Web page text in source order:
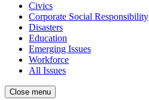
Civics
Corporate Social Responsibility
Disasters
Education
Emerging Issues
Workforce
All Issues
Close menu